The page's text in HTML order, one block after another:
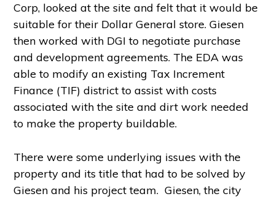
Corp, looked at the site and felt that it would be
suitable for their Dollar General store. Giesen
then worked with DGI to negotiate purchase
and development agreements. The EDA was
able to modify an existing Tax Increment
Finance (TIF) district to assist with costs
associated with the site and dirt work needed
to make the property buildable.
There were some underlying issues with the
property and its title that had to be solved by
Giesen and his project team. Giesen, the city